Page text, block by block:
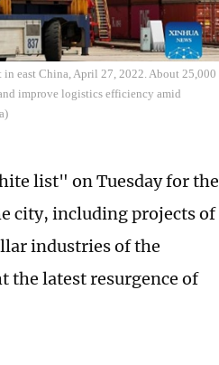
in east China, April 27, 2022. About 25,000
improve logistics efficiency amid
list" on Tuesday for the
city, including projects of
industries of the
the latest resurgence of